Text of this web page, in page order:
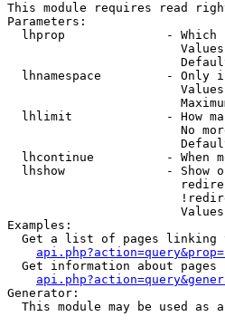
This module requires read
Parameters:
lhprop              - Which
lhnamespace         - Only
lhlimit             - How
No
lhcontinue          - When
lhshow              - Show
Examples:
Get a list of pages linking
Get information about pages
Generator:
This module may be used as